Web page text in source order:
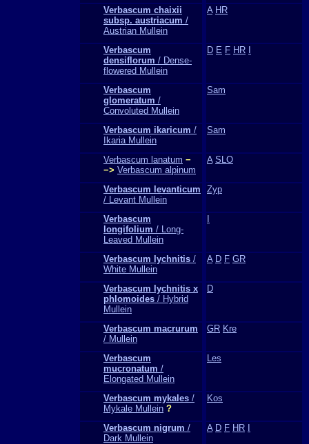
Verbascum chaixii
subsp. austriacum /
Austrian Mullein
A HR
Verbascum
densiflorum / Dense-
flowered Mullein
D E F HR
Verbascum
glomeratum /
Convoluted Mullein
Sam
Verbascum ikaricum /
Ikaria Mullein
Sam
Verbascum lanatum −
−> Verbascum alpinum
A SLO
Verbascum levanticum
/ Levant Mullein
Zyp
Verbascum
longifolium / Long-
Leaved Mullein
Verbascum lychnitis /
White Mullein
A D F GR
Verbascum lychnitis x
phlomoides / Hybrid
Mullein
D
Verbascum macrurum
/ Mullein
GR Kre
Verbascum
mucronatum /
Elongated Mullein
Les
Verbascum mykales /
Mykale Mullein ?
Kos
Verbascum nigrum /
Dark Mullein
A D F HR